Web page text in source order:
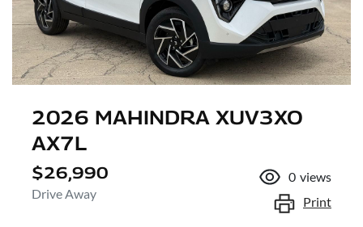
2026 MAHINDRA XUV3XO
AX7L
$26,990
Drive Away
0 views
Print